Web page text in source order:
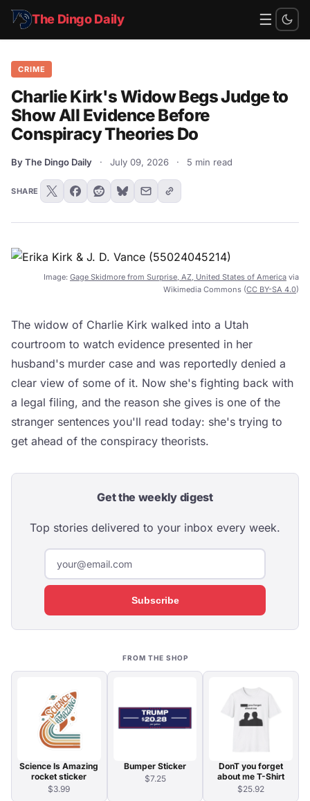
The Dingo Daily ☰
CRIME
Charlie Kirk's Widow Begs Judge to
Show All Evidence Before
Conspiracy Theories Do
By The Dingo Daily · July 09, 2026 · 5 min read
SHARE
Image: Gage Skidmore from Surprise, AZ, United States of America via
Wikimedia Commons (CC BY-SA 4.0)
The widow of Charlie Kirk walked into a Utah
courtroom to watch evidence presented in her
husband's murder case and was reportedly denied a
clear view of some of it. Now she's fighting back with
a legal filing, and the reason she gives is one of the
stranger sentences you'll read today: she's trying to
get ahead of the conspiracy theorists.
Get the weekly digest
Top stories delivered to your inbox every week.
Subscribe
FROM THE SHOP
Science Is Amazing
rocket sticker
$3.99
Bumper Sticker
$7.25
DonT you forget
about me T-Shirt
$25.92